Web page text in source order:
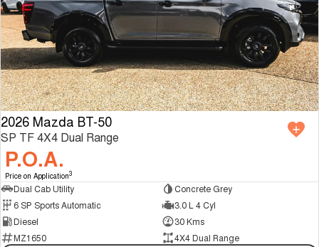
2026 Mazda BT-50
SP TF 4X4 Dual Range
P.O.A.
Price on Application3
Dual Cab Utility
Concrete Grey
6 SP Sports Automatic
3.0 L 4 Cyl
Diesel
30 Kms
MZ1650
4X4 Dual Range